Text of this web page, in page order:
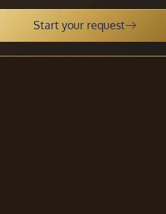
Start your request